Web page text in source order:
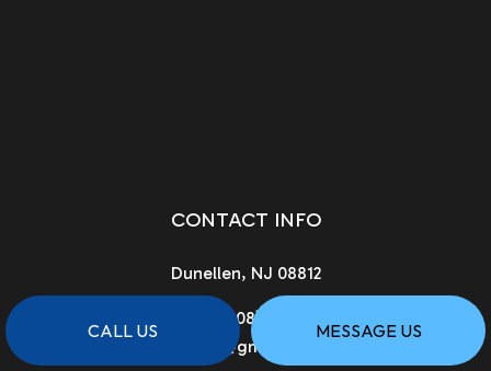
CALL US MESSAGE US
CONTACT INFO
Dunellen, NJ 08812
(908) 222-0901
asgcnj@gmail.com